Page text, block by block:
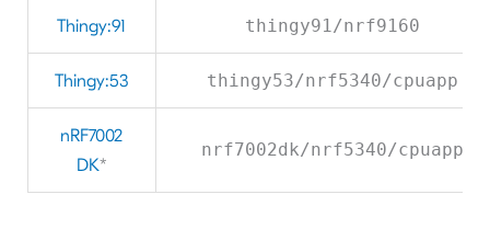
Thingy:91 thingy91/nrf9160
Thingy:53 thingy53/nrf5340/cpuapp
nRF7002
DK*
nrf7002dk/nrf5340/cpuapp